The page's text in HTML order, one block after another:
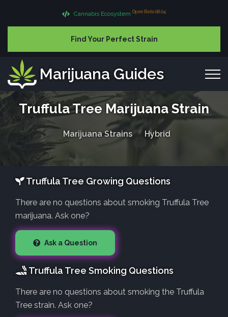
Cannabis Ecosystem Open Beta 08.04
Find Your Perfect Strain
Marijuana Guides
Truffula Tree Marijuana Strain
Marijuana Strains Hybrid
Truffula Tree Growing Questions
There are no questions about smoking Truffula Tree
marijuana. Ask one?
Ask a Question
Truffula Tree Smoking Questions
There are no questions about smoking the Truffula
Tree strain. Ask one?